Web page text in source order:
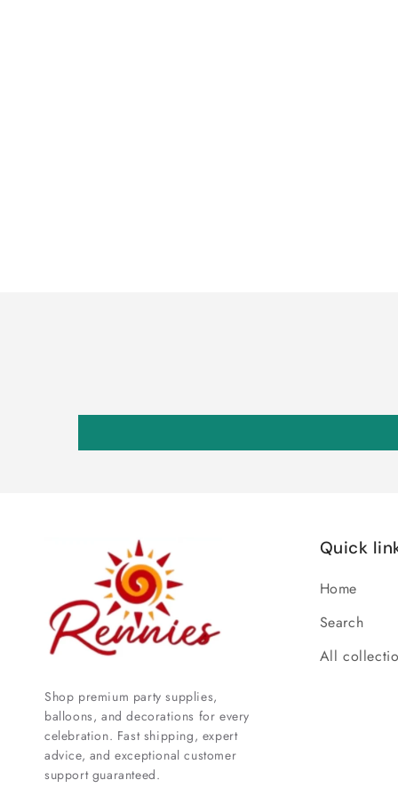
Shop premium party supplies,
balloons, and decorations for every
celebration. Fast shipping, expert
advice, and exceptional customer
support guaranteed.
Quick
Home
Search
All